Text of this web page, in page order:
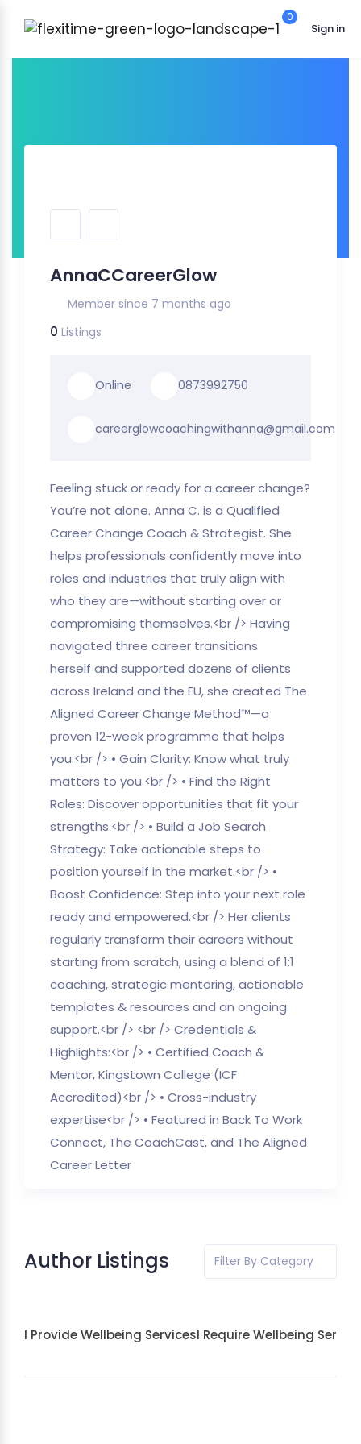
0
Sign in
AnnaCCareerGlow
Member since 7 months ago
0 Listings
Online 0873992750
careerglowcoachingwithanna@gmail.com
Feeling stuck or ready for a career change?
You’re not alone. Anna C. is a Qualified
Career Change Coach & Strategist. She
helps professionals confidently move into
roles and industries that truly align with
who they are—without starting over or
compromising themselves.<br /> Having
navigated three career transitions
herself and supported dozens of clients
across Ireland and the EU, she created The
Aligned Career Change Method™—a
proven 12-week programme that helps
you:<br /> • Gain Clarity: Know what truly
matters to you.<br /> • Find the Right
Roles: Discover opportunities that fit your
strengths.<br /> • Build a Job Search
Strategy: Take actionable steps to
position yourself in the market.<br /> •
Boost Confidence: Step into your next role
ready and empowered.<br /> Her clients
regularly transform their careers without
starting from scratch, using a blend of 1:1
coaching, strategic mentoring, actionable
templates & resources and an ongoing
support.<br /> <br /> Credentials &
Highlights:<br /> • Certified Coach &
Mentor, Kingstown College (ICF
Accredited)<br /> • Cross-industry
expertise<br /> • Featured in Back To Work
Connect, The CoachCast, and The Aligned
Career Letter
Author Listings Filter By Category
I Provide Wellbeing ServicesI Require Wellbeing